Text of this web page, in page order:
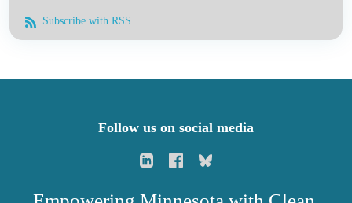
Subscribe with RSS
Follow us on social media